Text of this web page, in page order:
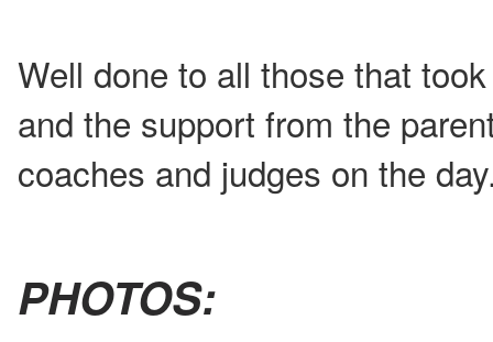
Well done to all those that
and the support from the
coaches and judges on the
PHOTOS: